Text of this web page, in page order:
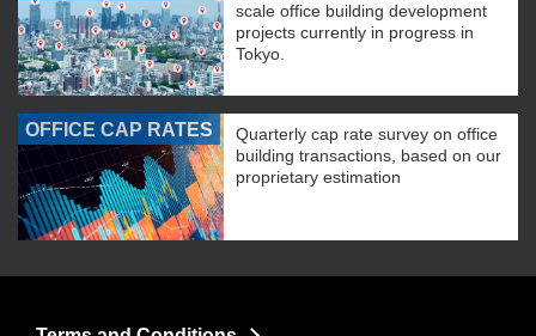
scale office building development
projects currently in progress in
Tokyo.
OFFICE CAP RATES
Quarterly cap rate survey on office
building transactions, based on our
proprietary estimation